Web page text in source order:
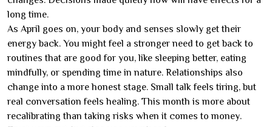
long time.
As April goes on, your body and senses slowly get their
energy back. You might feel a stronger need to get back to
routines that are good for you, like sleeping better, eating
mindfully, or spending time in nature. Relationships also
change into a more honest stage. Small talk feels tiring, but
real conversation feels healing. This month is more about
recalibrating than taking risks when it comes to money.